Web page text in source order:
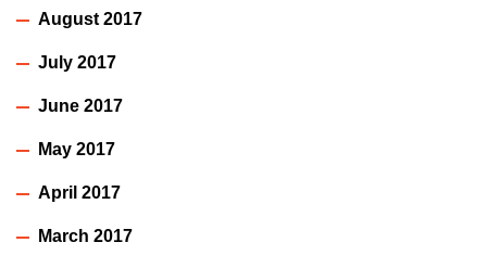
August 2017
July 2017
June 2017
May 2017
April 2017
March 2017